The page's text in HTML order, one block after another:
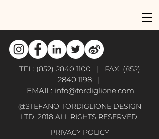
TEL: (852) 2840 1100 | FAX: (852)
2840 1198|
EMAIL: info@tordiglione.com
@STEFANO TORDIGLIONE DESIGN
LTD. 2018 ALL RIGHTS RESERVED.
PRIVACY POLICY